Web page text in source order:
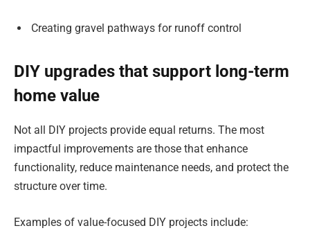
Creating gravel pathways for runoff control
DIY upgrades that support long-term
home value
Not all DIY projects provide equal returns. The most
impactful improvements are those that enhance
functionality, reduce maintenance needs, and protect the
structure over time.
Examples of value-focused DIY projects include: